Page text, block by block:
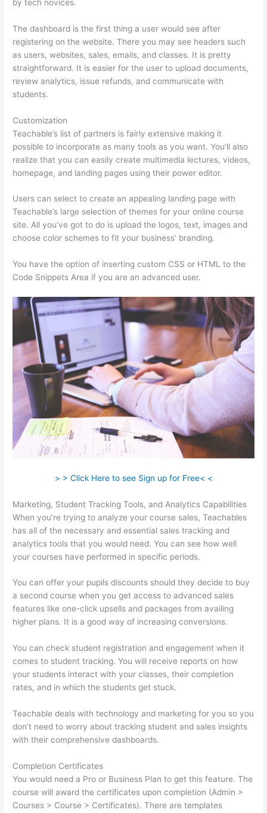
by tech novices.
The dashboard is the first thing a user would see after
registering on the website. There you may see headers such
as users, websites, sales, emails, and classes. It is pretty
straightforward. It is easier for the user to upload documents,
review analytics, issue refunds, and communicate with
students.
Customization
Teachable’s list of partners is fairly extensive making it
possible to incorporate as many tools as you want. You’ll also
realize that you can easily create multimedia lectures, videos,
homepage, and landing pages using their power editor.
Users can select to create an appealing landing page with
Teachable’s large selection of themes for your online course
site. All you’ve got to do is upload the logos, text, images and
choose color schemes to fit your business’ branding.
You have the option of inserting custom CSS or HTML to the
Code Snippets Area if you are an advanced user.
> > Click Here to see Sign up for Free< <
Marketing, Student Tracking Tools, and Analytics Capabilities
When you’re trying to analyze your course sales, Teachables
has all of the necessary and essential sales tracking and
analytics tools that you would need. You can see how well
your courses have performed in specific periods.
You can offer your pupils discounts should they decide to buy
a second course when you get access to advanced sales
features like one-click upsells and packages from availing
higher plans. It is a good way of increasing conversions.
You can check student registration and engagement when it
comes to student tracking. You will receive reports on how
your students interact with your classes, their completion
rates, and in which the students get stuck.
Teachable deals with technology and marketing for you so you
don’t need to worry about tracking student and sales insights
with their comprehensive dashboards.
Completion Certificates
You would need a Pro or Business Plan to get this feature. The
course will award the certificates upon completion (Admin >
Courses > Course > Certificates). There are templates